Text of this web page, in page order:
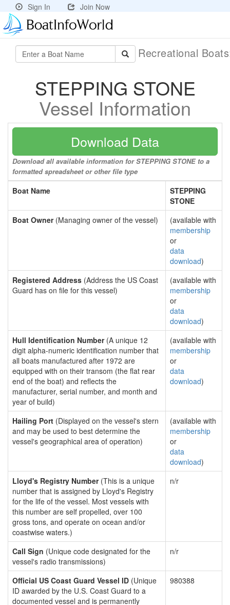
Sign In Join Now
Recreational
STEPPING STONE
Vessel Information
Download Data
Download all available information for STEPPING STONE to a
formatted spreadsheet or other file type
Boat Name
STEPPING
STONE
Boat Owner(Managing owner of the vessel)
(available with
membership
or
data
download)
Registered Address (Address the US Coast
Guard has on file for this vessel)
(available with
membership
or
data
download)
Hull Identification Number(A unique 12
digit alpha-numeric identification number that
all boats manufactured after 1972 are
equipped with on their transom (the flat rear
end of the boat) and reflects the
manufacturer, serial number, and month and
year of build)
(available with
membership
or
data
download)
Hailing Port (Displayed on the vessel's stern
and may be used to best determine the
vessel's geographical area of operation)
(available with
membership
or
data
download)
Lloyd's Registry Number(This is a unique
number that is assigned by Lloyd's Registry
for the life of the vessel. Most vessels with
this number are self propelled, over 100
gross tons, and operate on ocean and/or
coastwise waters.)
n/r
Call Sign (Unique code designated for the
vessel's radio transmissions)
n/r
Official US Coast Guard Vessel ID (Unique
ID awarded by the U.S. Coast Guard to a
documented vessel and is permanently
980388